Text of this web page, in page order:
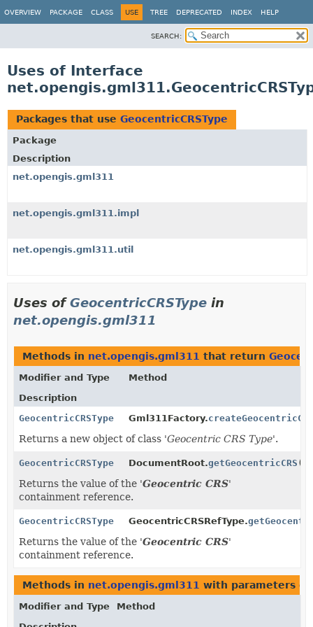
OVERVIEW PACKAGE CLASS USE TREE DEPRECATED INDEX HELP
SEARCH:
Uses of Interface
Packages that use GeocentricCRSType
Package
Description
net.opengis.gml311
net.opengis.gml311.impl
net.opengis.gml311.util
Uses ofGeocentricCRSType in
net.opengis.gml311
Methods in net.opengis.gml311 that return
Modifier and Type
Method
Description
GeocentricCRSType
Gml311Factory.
Returns a new object of class 'Geocentric CRS Type'.
GeocentricCRSType DocumentRoot.getGeocentricCRS ()
Returns the value of the 'Geocentric CRS'
containment reference.
GeocentricCRSType GeocentricCRSRefType.
Returns the value of the 'Geocentric CRS'
containment reference.
Methods in net.opengis.gml311 with parameters
Modifier and Type
Method